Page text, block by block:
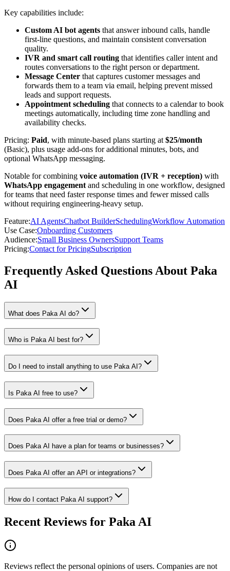
Key capabilities include:
Custom AI bot agents that answer inbound calls, handle
first-line questions, and maintain consistent conversation
quality.
IVR and smart call routing that identifies caller intent and
routes conversations to the right person or department.
Message Center that captures customer messages and
forwards them to a team via email, helping prevent missed
leads and support requests.
Appointment scheduling that connects to a calendar to book
meetings automatically, including time zone handling and
availability checks.
Pricing: Paid, with minute-based plans starting at $25/month
(Basic), plus usage add-ons for additional minutes, bots, and
optional WhatsApp messaging.
Notable for combining voice automation (IVR + reception) with
WhatsApp engagement and scheduling in one workflow, designed
for teams that need faster response times and fewer missed calls
without requiring engineering-heavy setup.
Feature:AI AgentsChatbot BuilderSchedulingWorkflow Automation
Use Case:Onboarding Customers
Audience:Small Business OwnersSupport Teams
Pricing:Contact for PricingSubscription
Frequently Asked Questions About Paka
AI
What does Paka AI do?
Who is Paka AI best for?
Do I need to install anything to use Paka AI?
Is Paka AI free to use?
Does Paka AI offer a free trial or demo?
Does Paka AI have a plan for teams or businesses?
Does Paka AI offer an API or integrations?
How do I contact Paka AI support?
Recent Reviews for Paka AI
Reviews reflect the personal opinions of users. Companies are not